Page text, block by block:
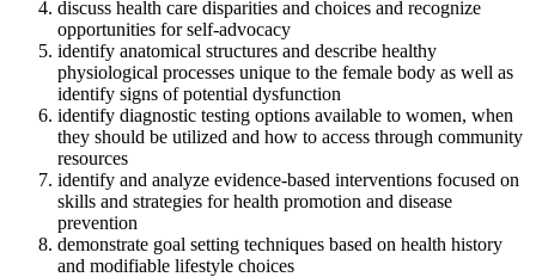
discuss health care disparities and choices and recognize
opportunities for self-advocacy
identify anatomical structures and describe healthy
physiological processes unique to the female body as well as
identify signs of potential dysfunction
identify diagnostic testing options available to women, when
they should be utilized and how to access through community
resources
identify and analyze evidence-based interventions focused on
skills and strategies for health promotion and disease
prevention
demonstrate goal setting techniques based on health history
and modifiable lifestyle choices